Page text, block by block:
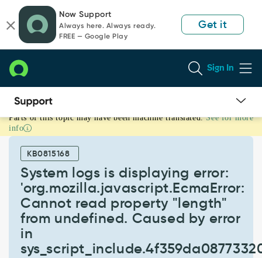
page
content
chat
Now Support
Always here. Always ready.
FREE — Google Play
Get it
Sign In
System
logs
displaying
'org.mozilla.javascript.EcmaError:
Cannot
property
"length"
undefined.
Parts of this topic may have been machine translated. See for more
info
KB0815168
System logs is displaying error:
'org.mozilla.javascript.EcmaError:
Cannot read property "length"
from undefined. Caused by error
in